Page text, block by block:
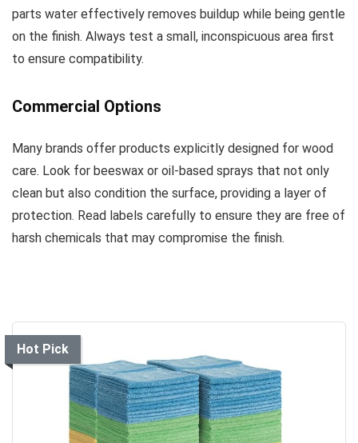
parts water effectively removes buildup while being gentle
on the finish. Always test a small, inconspicuous area first
to ensure compatibility.
Commercial Options
Many brands offer products explicitly designed for wood
care. Look for beeswax or oil-based sprays that not only
clean but also condition the surface, providing a layer of
protection. Read labels carefully to ensure they are free of
harsh chemicals that may compromise the finish.
Hot Pick